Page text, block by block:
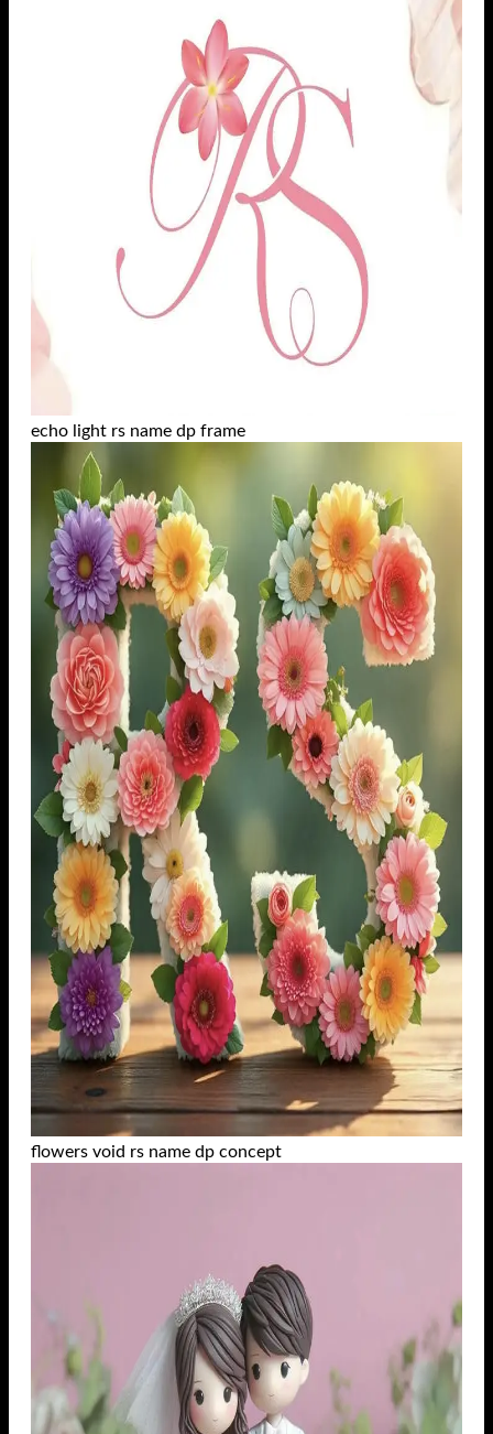
echo light rs name dp frame
flowers void rs name dp concept